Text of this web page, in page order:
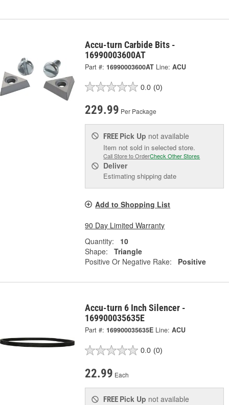
Accu-turn Carbide Bits -
16990003600AT
Part #: 16990003600AT Line: ACU
0.0 (0)
229.99 Per Package
FREE Pick Up not available
Item not sold in selected store.
Call Store to OrderCheck Other Stores
Deliver
Estimating shipping date
Add to Shopping List
90 Day Limited Warranty
Quantity:
10
Shape:
Triangle
Positive Or Negative Rake:
Positive
Accu-turn 6 Inch Silencer -
169900035635E
Part #: 169900035635E Line: ACU
0.0 (0)
22.99 Each
FREE Pick Up not available